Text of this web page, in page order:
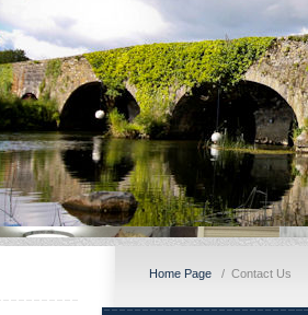
Clubs & Societies
Home Page / Contact Us